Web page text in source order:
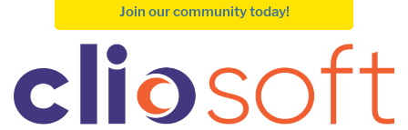
Join our community today!